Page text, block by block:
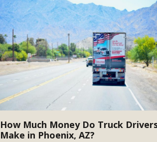
How Much Money Do Truck
Make in Phoenix, AZ?